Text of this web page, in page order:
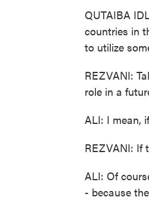
QUTAIBA
countries in
to utilize
REZVANI:
role in a
ALI: I mean,
REZVANI: If
ALI: Of
- because